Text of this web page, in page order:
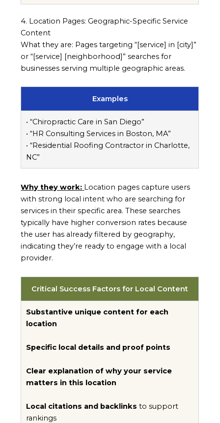
4. Location Pages: Geographic-Specific Service
Content
What they are: Pages targeting “[service] in [city]”
or “[service] [neighborhood]” searches for
businesses serving multiple geographic areas.
Examples
• “Chiropractic Care in San Diego”
• “HR Consulting Services in Boston, MA”
• “Residential Roofing Contractor in Charlotte,
NC”
Why they work: Location pages capture users
with strong local intent who are searching for
services in their specific area. These searches
typically have higher conversion rates because
the user has already filtered by geography,
indicating they’re ready to engage with a local
provider.
Critical Success Factors for Local Content
Substantive unique content for each
location
Specific local details and proof points
Clear explanation of why your service
matters in this location
Local citations and backlinks to support
rankings